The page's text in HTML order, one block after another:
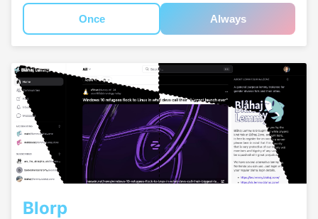
Once Always
Blorp